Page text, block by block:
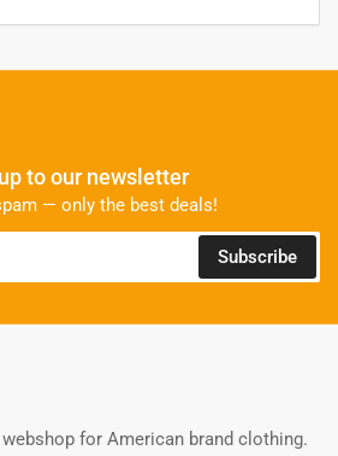
to our newsletter
— only the best deals!
Subscribe
for American brand clothing.